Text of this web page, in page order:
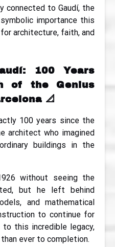
connected to Gaudí, the
importance this
architecture, faith, and
100 Years
of the Genius
📐
100 years since the
architect who imagined
buildings in the
without seeing the
but he left behind
and mathematical
to continue for
to this incredible legacy,
ever to completion.